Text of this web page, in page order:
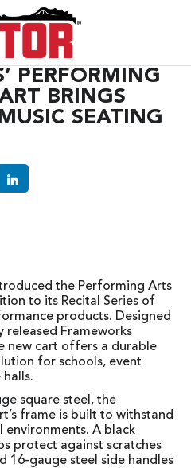
PERFORMING
BRINGS
SEATING
the Performing Arts
to its Recital Series of
products. Designed
Frameworks
new cart offers a durable
for schools, event
square steel, the
frame is built to withstand
environments. A black
protect against scratches
16-gauge steel side handles